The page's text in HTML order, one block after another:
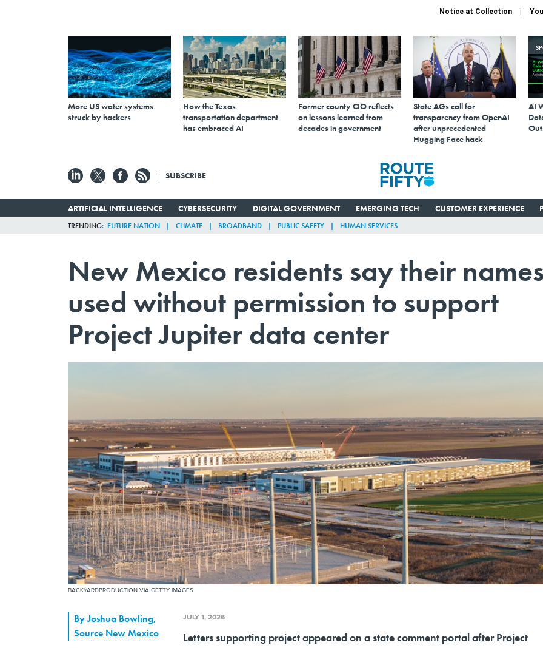
Notice at Collection
More US water systems
struck by hackers
How the Texas
transportation department
has embraced AI
Former county CIO reflects
on lessons learned from
decades in government
State AGs call for
transparency from OpenAI
after unprecedented
Hugging Face hack
AI
SUBSCRIBE
ARTIFICIAL INTELLIGENCE CYBERSECURITY DIGITAL GOVERNMENT EMERGING TECH CUSTOMER EXPERIENCE
TRENDING FUTURE NATION CLIMATE BROADBAND PUBLIC SAFETY HUMAN SERVICES
New Mexico residents say their
used without permission to support
Project Jupiter data center
BACKYARDPRODUCTION VIA GETTY IMAGES
ByJoshua Bowling,
Source New Mexico
JULY 1, 2026
Letters supporting project appeared on a state comment portal after Project